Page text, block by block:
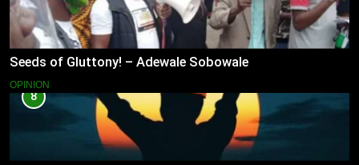
Seeds of Gluttony! – Adewale Sobowale
OPINION
8